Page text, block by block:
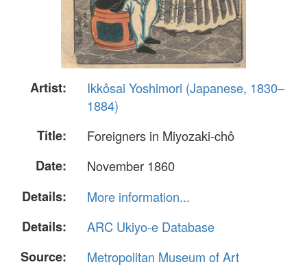
Artist:
Ikkôsai Yoshimori (Japanese, 1830–
1884)
Title:
Foreigners in Miyozaki-chô
Date:
November 1860
Details:
More information...
Details:
ARC Ukiyo-e Database
Source:
Metropolitan Museum of Art